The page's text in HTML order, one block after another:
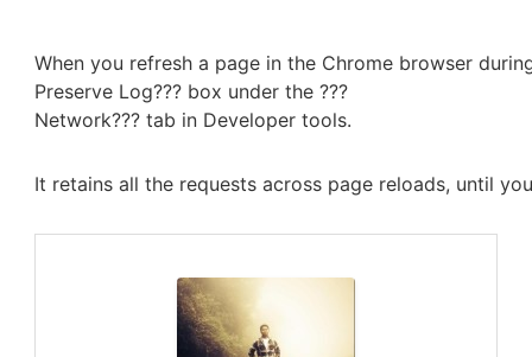
When you refresh a page in the Chrome browser
Preserve Log??? box under the ???
Network??? tab in Developer tools.
It retains all the requests across page reloads, until